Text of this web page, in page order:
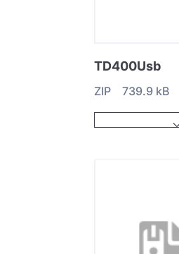
TD400Usb
ZIP 739.9 kB